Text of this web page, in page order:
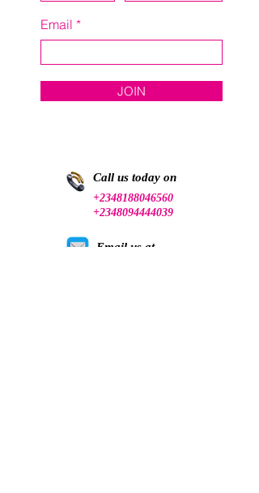
Email
JOIN
Call us today on
+2348188046560
+2348094444039
Email us at